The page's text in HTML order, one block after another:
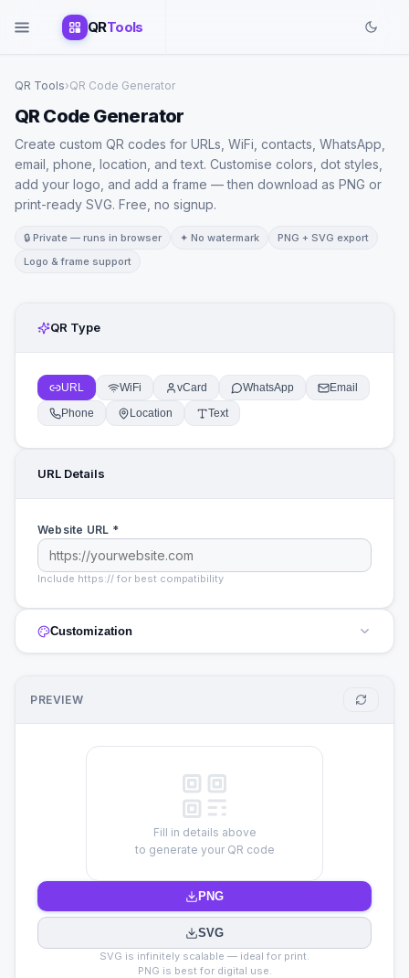
QRTools
QR Tools›QR Code Generator
QR Code Generator
Create custom QR codes for URLs, WiFi, contacts, WhatsApp,
email, phone, location, and text. Customise colors, dot styles,
add your logo, and add a frame — then download as PNG or
print-ready SVG. Free, no signup.
🔒 Private — runs in browser ✦ No watermark
PNG + SVG export
Logo & frame support
QR Type
URL WiFi vCard WhatsApp
Email
Phone
Location Text
URL Details
Website URL *
Include https:// for best compatibility
Customization
PREVIEW
Fill in details above
to generate your QR code
PNG
SVG
SVG is infinitely scalable — ideal for print.
PNG is best for digital use.